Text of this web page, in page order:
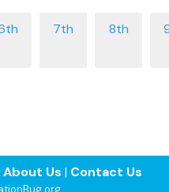
About Us | Contact Us